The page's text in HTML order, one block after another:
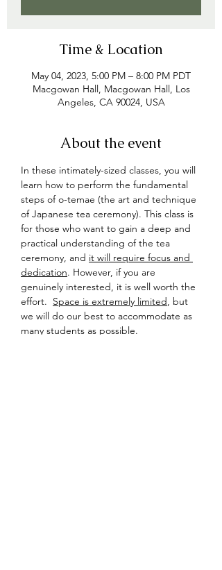
Time & Location
May 04, 2023, 5:00 PM – 8:00 PM PDT
Macgowan Hall, Macgowan Hall, Los
Angeles, CA 90024, USA
About the event
In these intimately-sized classes, you will
learn how to perform the fundamental
steps of o-temae (the art and technique
of Japanese tea ceremony). This class is
for those who want to gain a deep and
practical understanding of the tea
ceremony, and it will require focus and
dedication. However, if you are
genuinely interested, it is well worth the
effort. Space is extremely limited, but
we will do our best to accommodate as
many students as possible.